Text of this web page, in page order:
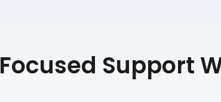
Focused Support